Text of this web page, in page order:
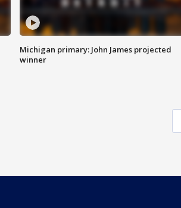
Michigan primary: John James projected
winner